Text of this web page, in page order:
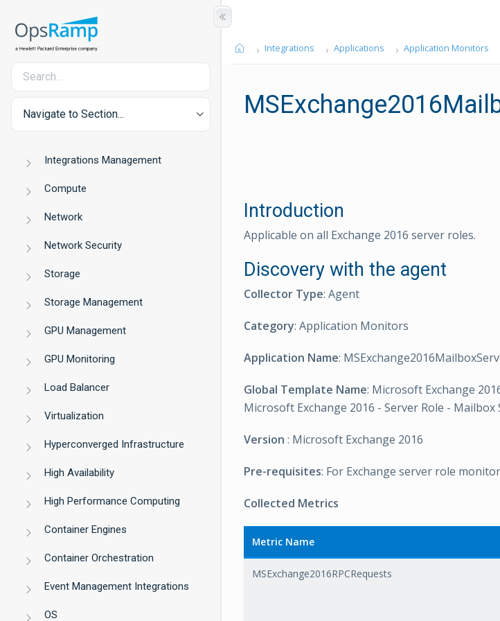
Navigate to Section...
Integrations Management
Compute
Network
Network Security
Storage
Storage Management
GPU Management
GPU Monitoring
Load Balancer
Virtualization
Hyperconverged Infrastructure
High Availability
High Performance Computing
Container Engines
Container Orchestration
Event Management Integrations
OS
Integrations Applications Application Monitors
Introduction
Applicable on all Exchange 2016 server roles.
Discovery with the agent
Collector Type: Agent
Category: Application Monitors
Application Name:
Global Template Name: Microsoft Exchange
Microsoft Exchange 2016 - Server Role - Mailbox
Version : Microsoft Exchange 2016
Pre-requisites: For Exchange server role
Collected Metrics
Metric Name
MSExchange2016RPCRequests